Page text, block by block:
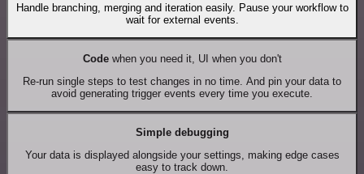
Handle branching, merging and iteration easily. Pause your workflow to
wait for external events.
Codewhen you need it, UI when you don't
Re-run single steps to test changes in no time. And pin your data to
avoid generating trigger events every time you execute.
Simple debugging
Your data is displayed alongside your settings, making edge cases
easy to track down.